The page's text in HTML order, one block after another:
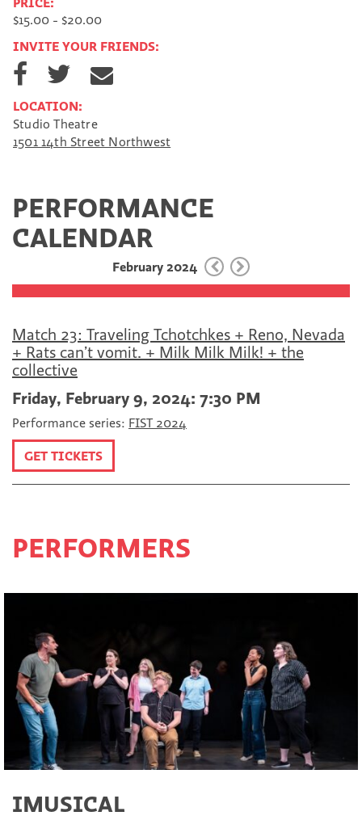
$15.00 - $20.00
INVITE YOUR FRIENDS:
S
h
r
e
o
b
k
S
h
r
e
o
t
h
e
v
m
i
LOCATION:
Studio Theatre
1501 14th Street Northwest
PERFORMANCE
CALENDAR
February 2024
Match 23: Traveling Tchotchkes + Reno, Nevada
+ Rats can’t vomit. + Milk Milk Milk! + the
collective
Friday, February 9, 2024: 7:30 PM
Performance series: FIST 2024
GET TICKETS
PERFORMERS
IMUSICAL